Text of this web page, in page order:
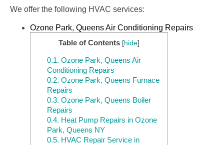
We offer the following HVAC services:
Ozone Park, Queens Air Conditioning Repairs
Table of Contents [hide]
0.1. Ozone Park, Queens Air
Conditioning Repairs
0.2. Ozone Park, Queens Furnace
Repairs
0.3. Ozone Park, Queens Boiler
Repairs
0.4. Heat Pump Repairs in Ozone
Park, Queens NY
0.5. HVAC Repair Service in